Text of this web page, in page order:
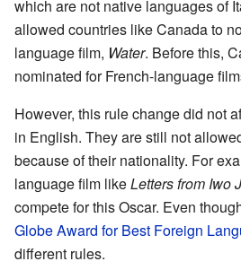
which are not native languages of
allowed countries like Canada to
language film, Water. Before this,
nominated for French-language
However, this rule change did not
in English. They are still not
because of their nationality. For
language film likeLetters from Iwo
compete for this Oscar. Even
Globe Award for Best Foreign
different rules.